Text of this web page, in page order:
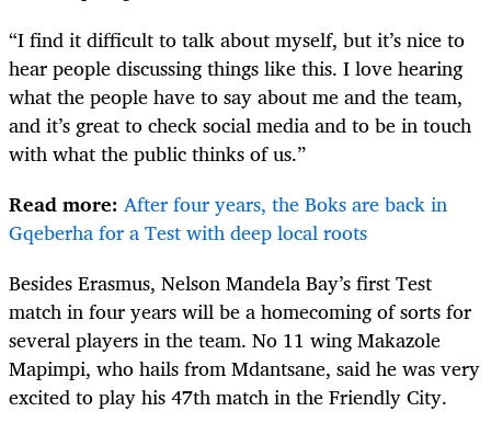
“I find it difficult to talk about myself, but it’s nice to
hear people discussing things like this. I love hearing
what the people have to say about me and the team,
and it’s great to check social media and to be in touch
with what the public thinks of us.”
Read more: After four years, the Boks are back in
Gqeberha for a Test with deep local roots
Besides Erasmus, Nelson Mandela Bay’s first Test
match in four years will be a homecoming of sorts for
several players in the team. No 11 wing Makazole
Mapimpi, who hails from Mdantsane, said he was very
excited to play his 47th match in the Friendly City.